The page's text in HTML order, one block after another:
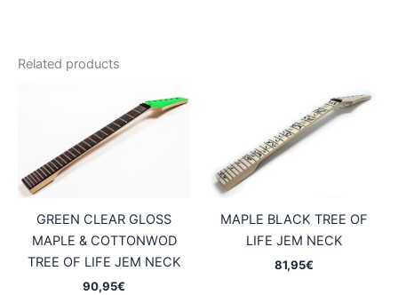
Related products
GREEN CLEAR GLOSS
MAPLE & COTTONWOD
TREE OF LIFE JEM NECK
90,95€
MAPLE BLACK TREE OF
LIFE JEM NECK
81,95€